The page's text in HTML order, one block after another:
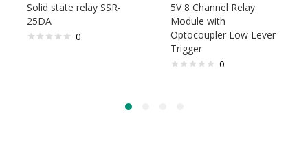
Solid state relay SSR-
25DA
0
5V 8 Channel Relay
Module with
Optocoupler Low Lever
Trigger
0